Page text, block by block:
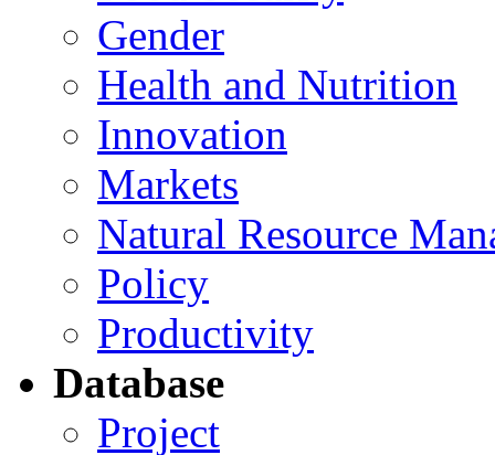
Gender
Health and Nutrition
Innovation
Markets
Natural Resource
Policy
Productivity
Database
Project